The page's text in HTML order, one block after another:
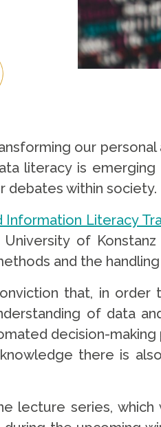
our
literacy is
debates within society.
Information Literacy
of
and the
that, in
of data
decision-
there is
lecture series,